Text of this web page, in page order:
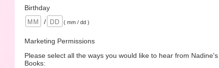
Birthday
/
( mm / dd )
Marketing Permissions
Please select all the ways you would like to hear from
Books: